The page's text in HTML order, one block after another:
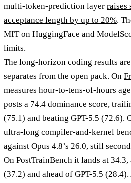
multi-token-prediction layer raises
acceptance length by up to 20%.
MIT on HuggingFace and
limits.
The long-horizon coding results
separates from the open pack. On
measures hour-to-tens-of-hours
posts a 74.4 dominance score,
(75.1) and beating GPT-5.5 (72.6).
ultra-long compiler-and-kernel
against Opus 4.8’s 26.0, still
On PostTrainBench it lands at
(37.2) and ahead of GPT-5.5